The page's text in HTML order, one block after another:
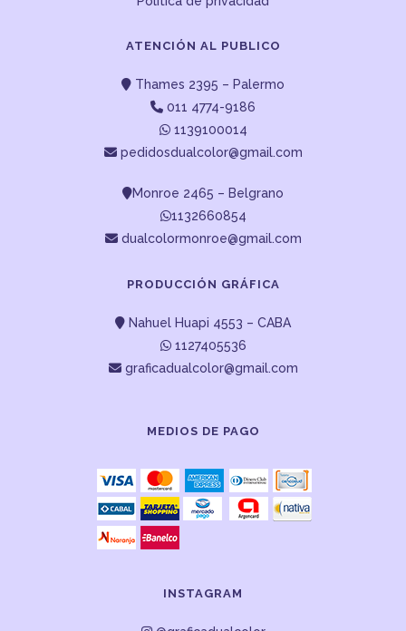
ATENCIÓN AL PUBLICO
Thames 2395 – Palermo
011 4774-9186
1139100014
pedidosdualcolor@gmail.com
Monroe 2465 – Belgrano
1132660854
dualcolormonroe@gmail.com
PRODUCCIÓN GRÁFICA
Nahuel Huapi 4553 – CABA
1127405536
graficadualcolor@gmail.com
MEDIOS DE PAGO
INSTAGRAM